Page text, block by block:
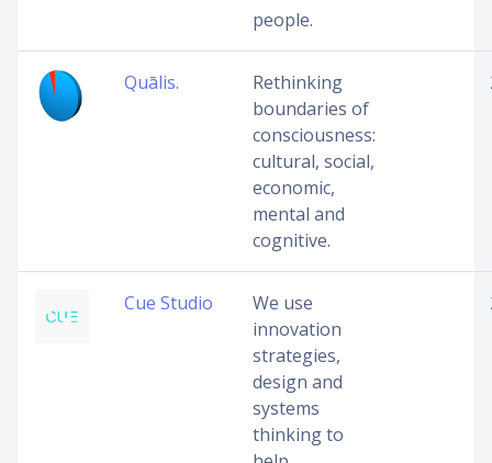
people.
Quālis.
Rethinking
boundaries of
consciousness:
cultural, social,
economic,
mental and
cognitive.
Cue Studio
We use
innovation
strategies,
design and
systems
thinking to